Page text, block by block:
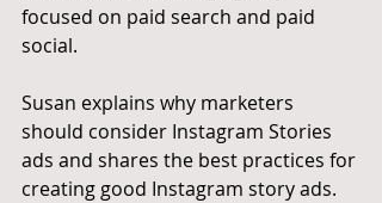
focused on paid search and paid
social.
Susan explains why marketers
should consider Instagram Stories
ads and shares the best practices for
creating good Instagram story ads.